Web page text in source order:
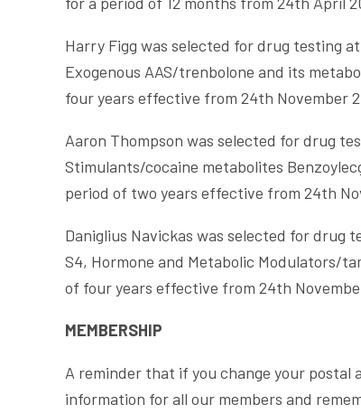
Harry Figg was selected for drug testing
Exogenous AAS/trenbolone and its
four years effective from 24th November
Aaron Thompson was selected for drug
Stimulants/cocaine metabolites
period of two years effective from 24th
Daniglius Navickas was selected for drug
S4, Hormone and Metabolic Modulators/
of four years effective from 24th
MEMBERSHIP
A reminder that if you change your postal
information for all our members and